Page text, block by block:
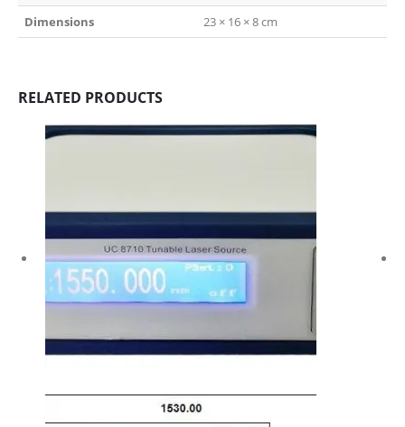
Dimensions
23 × 16 × 8 cm
RELATED PRODUCTS